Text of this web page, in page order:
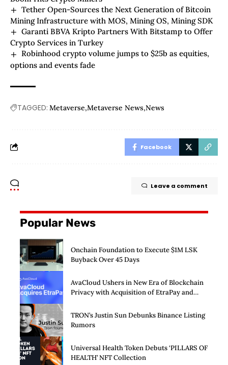
Tether Open-Sources the Next Generation of Bitcoin
Mining Infrastructure with MOS, Mining OS, Mining SDK
Garanti BBVA Kripto Partners With Bitstamp to Offer
Crypto Services in Turkey
Robinhood crypto volume jumps to $25b as equities,
options and events fade
TAGGED: Metaverse Metaverse News News
Facebook
Leave a comment
Popular News
Onchain Foundation to Execute $1M LSK
Buyback Over 45 Days
AvaCloud Ushers in New Era of Blockchain
Privacy with Acquisition of EtraPay and
TRON’s Justin Sun Debunks Binance Listing
Rumors
Universal Health Token Debuts ‘PILLARS OF
HEALTH’ NFT Collection